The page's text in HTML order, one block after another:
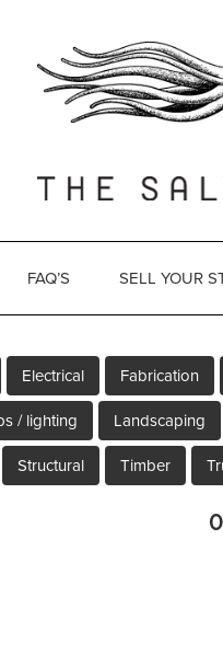
FAQ’S SELL YOUR
Electrical Fabrication
/ lighting Landscaping
Structural Timber